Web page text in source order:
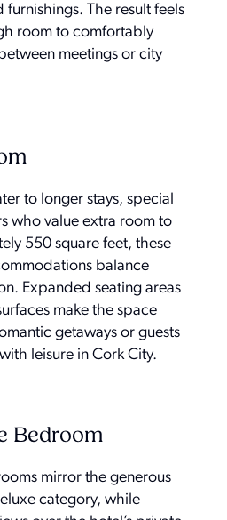
The result feels
room to comfortably
meetings or city
to longer stays, special
who value extra room to
550 square feet, these
balance
Expanded seating areas
make the space
getaways or guests
leisure in Cork City.
Bedroom
mirror the generous
category, while